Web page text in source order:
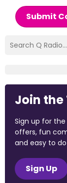
Submit
Join the
Sign up for
offers, fun
and easy to
Sign Up